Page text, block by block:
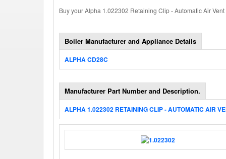
Buy your Alpha 1.022302 Retaining Clip - Automatic Air
Boiler Manufacturer and Appliance Details
ALPHA CD28C
Manufacturer Part Number and Description.
ALPHA 1.022302 RETAINING CLIP - AUTOMATIC AIR